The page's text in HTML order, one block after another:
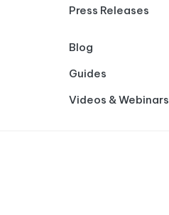
Press Releases
Blog
Guides
Videos & Webinars